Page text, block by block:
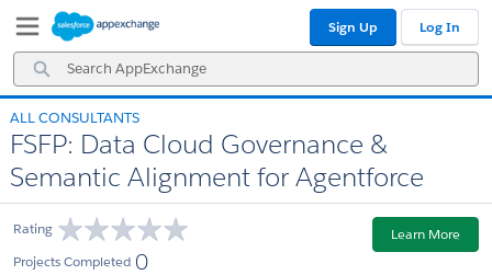
Navigation
Main
Content
Search
AppExchange
Sign Up Log In
ALL CONSULTANTS
FSFP: Data Cloud Governance &
Semantic Alignment for Agentforce
Rating
Projects Completed 0
Learn More